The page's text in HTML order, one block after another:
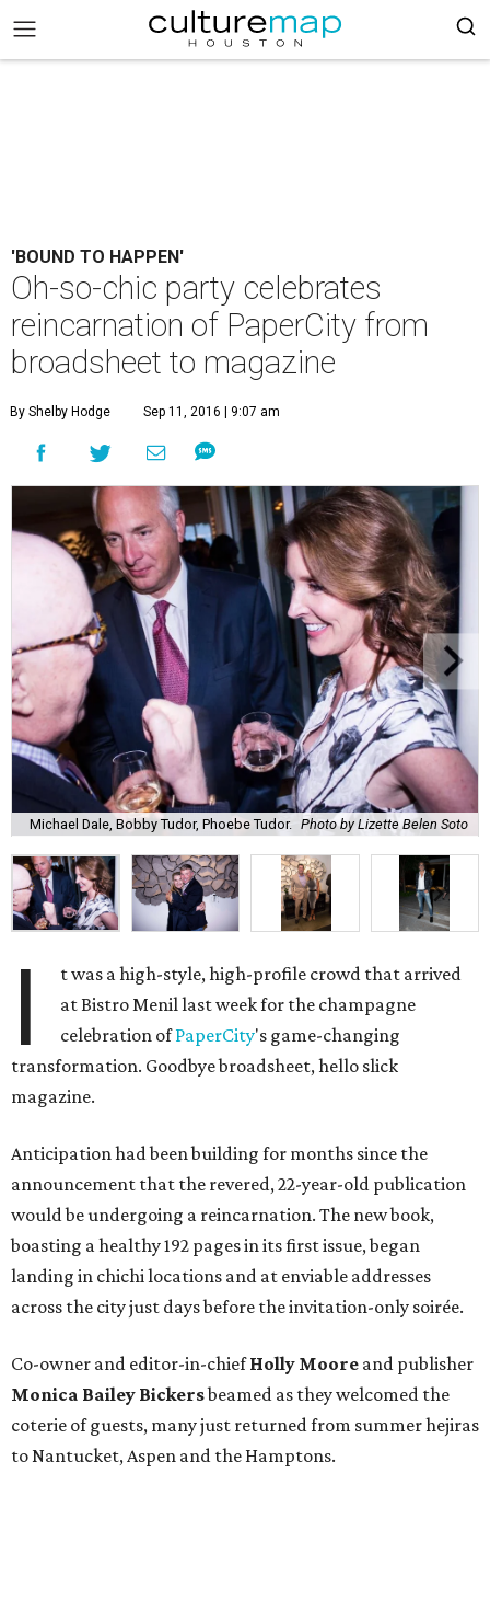
'BOUND TO HAPPEN'
Oh-so-chic party celebrates
reincarnation of PaperCity from
broadsheet to magazine
By Shelby Hodge Sep 11, 2016 | 9:07 am
Michael Dale, Bobby Tudor, Phoebe Tudor. Photo by Lizette Belen Soto
I
t was a high-style, high-profile crowd that arrived
at Bistro Menil last week for the champagne
celebration ofPaperCity's game-changing
transformation. Goodbye broadsheet, hello slick
magazine.
Anticipation had been building for months since the
announcement that the revered, 22-year-old publication
would be undergoing a reincarnation. The new book,
boasting a healthy 192 pages in its first issue, began
landing in chichi locations and at enviable addresses
across the city just days before the invitation-only soirée.
Co-owner and editor-in-chiefHolly Moore and publisher
Monica Bailey Bickersbeamed as they welcomed the
coterie of guests, many just returned from summer hejiras
to Nantucket, Aspen and the Hamptons.